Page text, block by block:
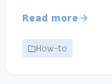
Read more
How-to